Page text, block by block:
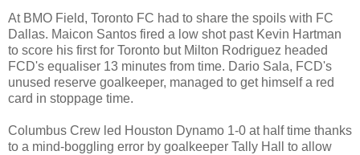
At BMO Field, Toronto FC had to share the spoils with FC
Dallas. Maicon Santos fired a low shot past Kevin Hartman
to score his first for Toronto but Milton Rodriguez headed
FCD's equaliser 13 minutes from time. Dario Sala, FCD's
unused reserve goalkeeper, managed to get himself a red
card in stoppage time.
Columbus Crew led Houston Dynamo 1-0 at half time thanks
to a mind-boggling error by goalkeeper Tally Hall to allow